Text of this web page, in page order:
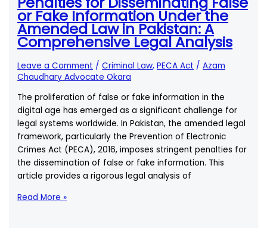
Information\”
Defined
in
the
Context
of
New
Amendments?
or Fake Information Under the
Amended Law in Pakistan: A
Comprehensive Legal Analysis
Leave a Comment /Criminal Law,PECA Act /Azam
Chaudhary Advocate Okara
The proliferation of false or fake information in the
digital age has emerged as a significant challenge for
legal systems worldwide. In Pakistan, the amended legal
framework, particularly the Prevention of Electronic
Crimes Act (PECA), 2016, imposes stringent penalties for
the dissemination of false or fake information. This
article provides a rigorous legal analysis of
Penalties
Read More »